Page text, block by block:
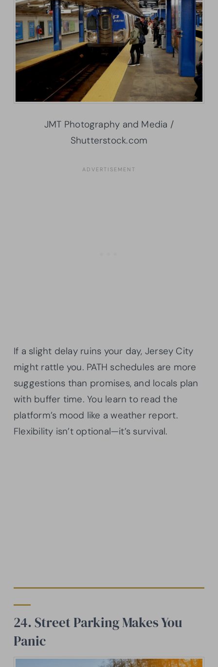
JMT Photography and Media /
Shutterstock.com
If a slight delay ruins your day, Jersey City
might rattle you. PATH schedules are more
suggestions than promises, and locals plan
with buffer time. You learn to read the
platform’s mood like a weather report.
Flexibility isn’t optional—it’s survival.
24. Street Parking Makes You
Panic